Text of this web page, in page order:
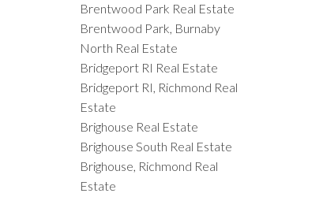
Brentwood Park Real Estate
Brentwood Park, Burnaby
North Real Estate
Bridgeport RI Real Estate
Bridgeport RI, Richmond Real
Estate
Brighouse Real Estate
Brighouse South Real Estate
Brighouse, Richmond Real
Estate